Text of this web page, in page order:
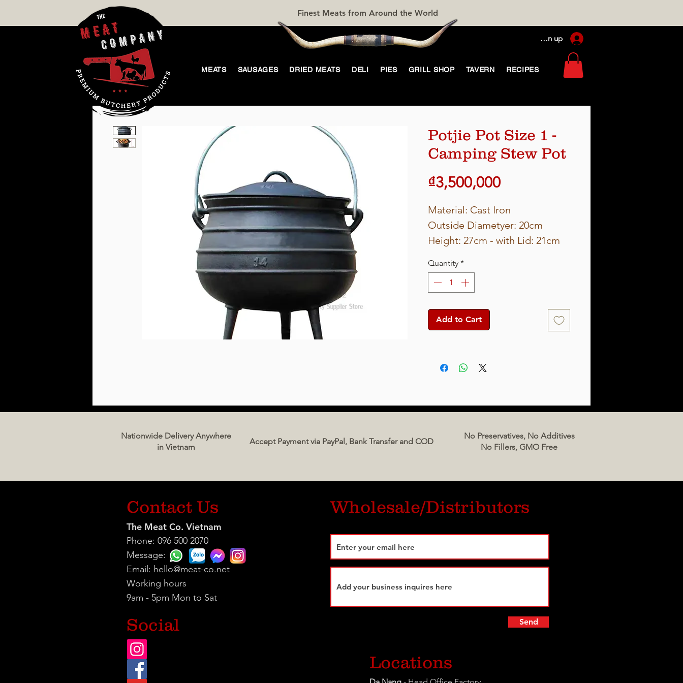
Finest Meats from Around the World
Log In / Sign up
MEATS SAUSAGES DRIED MEATS DELI PIES GRILL SHOP TAVERN RECIPES
Potjie Pot Size 1 -
Camping Stew Pot
₫3,500,000Price
Material: Cast Iron
Outside Diametyer: 20cm
Height: 27cm - with Lid: 21cm
Capacity: 3.5L
Quantity *
Add to Cart
Nationwide Delivery Anywhere
in Vietnam
Accept Payment via PayPal, Bank Transfer and COD
No Preservatives, No Additives
No Fillers, GMO Free
Contact Us
The Meat Co. Vietnam
Phone: 096 500 2070
Message:
Email: hello@meat-co.net
Working hours
9am - 5pm Mon to Sat
Social
Wholesale/Distributors
Send
Locations